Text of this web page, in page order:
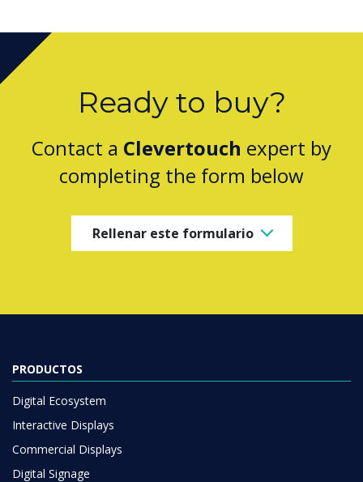
Ready to buy?
Contact a Clevertouch expert by
completing the form below
Rellenar este formulario
PRODUCTOS
Digital Ecosystem
Interactive Displays
Commercial Displays
Digital Signage